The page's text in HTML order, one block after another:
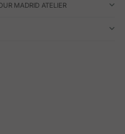
MADRID ATELIER